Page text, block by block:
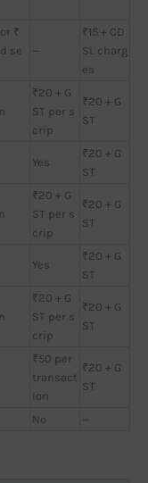
₹
se
—
₹15 + CD
SL charg
es
₹20 + G
ST per s
crip
₹20 + G
ST
Yes
₹20 + G
ST
₹20 + G
ST per s
crip
₹20 + G
ST
Yes
₹20 + G
ST
₹20 + G
ST per s
crip
₹20 + G
ST
₹50 per
transact
ion
₹20 + G
ST
No —